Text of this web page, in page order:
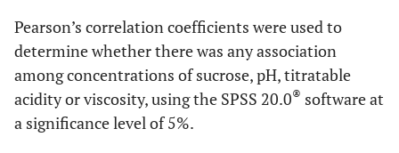
18. Clavulin®ES
(600+42,9)mg/5mL
19. Eritrex®125
mg/5mL
68.53
---- 5.33 ±0.00
BD 200 mg 56%
Amoxil®BD 400 mg 55%
Eritrex 250 mg 39%
Cefamox
Pearson’s correlation coefficients were used to
determine whether there was any association
among concentrations of sucrose, pH, titratable
acidity or viscosity, using the SPSS 20.0® software at
a significance level of 5%.